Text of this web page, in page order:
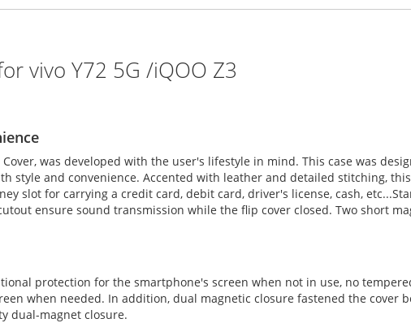
vivo Y72 5G /iQOO Z3
Cover, was developed with the user's lifestyle in mind. This case was
style and convenience. Accented with leather and detailed stitching,
slot for carrying a credit card, debit card, driver's license, cash,
ensure sound transmission while the flip cover closed. Two short
protection for the smartphone's screen when not in use, no
when needed. In addition, dual magnetic closure fastened the cover
dual-magnet closure.